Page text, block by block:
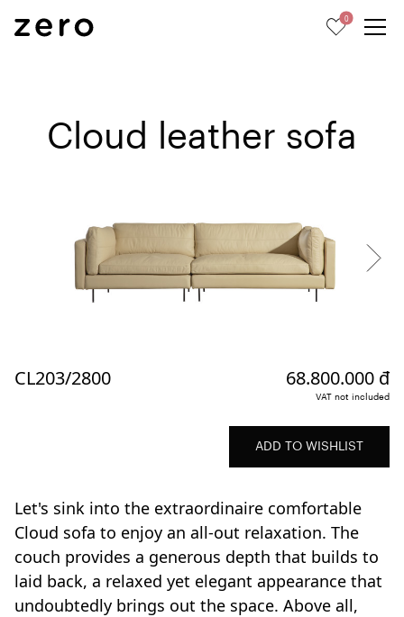
0
Cloud leather sofa
CL203/2800 68.800.000 đ
VAT not included
ADD TO WISHLIST
Let's sink into the extraordinaire comfortable
Cloud sofa to enjoy an all-out relaxation. The
couch provides a generous depth that builds to
laid back, a relaxed yet elegant appearance that
undoubtedly brings out the space. Above all,